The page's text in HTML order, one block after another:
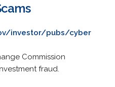
investor/pubs/cyber
Commission
fraud.